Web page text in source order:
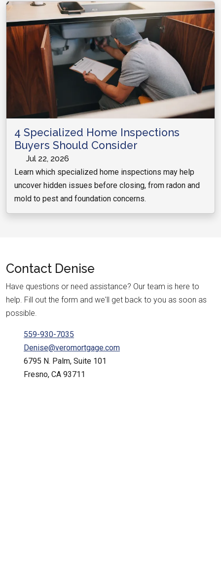
4 Specialized Home Inspections
Buyers Should Consider
Jul 22, 2026
Learn which specialized home inspections may help
uncover hidden issues before closing, from radon and
mold to pest and foundation concerns.
Contact Denise
Have questions or need assistance? Our team is here to
help. Fill out the form and we'll get back to you as soon as
possible.
559-930-7035
Denise@veromortgage.com
6795 N. Palm, Suite 101
Fresno, CA 93711